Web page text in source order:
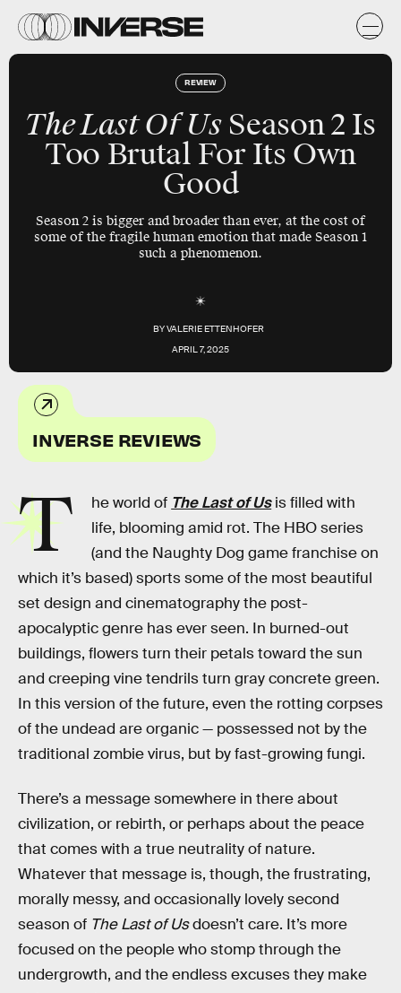
REVIEW
The Last Of UsSeason 2 Is
Too Brutal For Its Own
Good
Season 2 is bigger and broader than ever, at the cost of
some of the fragile human emotion that made Season 1
such a phenomenon.
BYVALERIE ETTENHOFER
APRIL 7, 2025
INVERSE REVIEWS
T he world of The Last of Usis filled with
life, blooming amid rot. The HBO series
(and the Naughty Dog game franchise on
which it’s based) sports some of the most beautiful
set design and cinematography the post-
apocalyptic genre has ever seen. In burned-out
buildings, flowers turn their petals toward the sun
and creeping vine tendrils turn gray concrete green.
In this version of the future, even the rotting corpses
of the undead are organic — possessed not by the
traditional zombie virus, but by fast-growing fungi.
There’s a message somewhere in there about
civilization, or rebirth, or perhaps about the peace
that comes with a true neutrality of nature.
Whatever that message is, though, the frustrating,
morally messy, and occasionally lovely second
season of The Last of Usdoesn’t care. It’s more
focused on the people who stomp through the
undergrowth, and the endless excuses they make